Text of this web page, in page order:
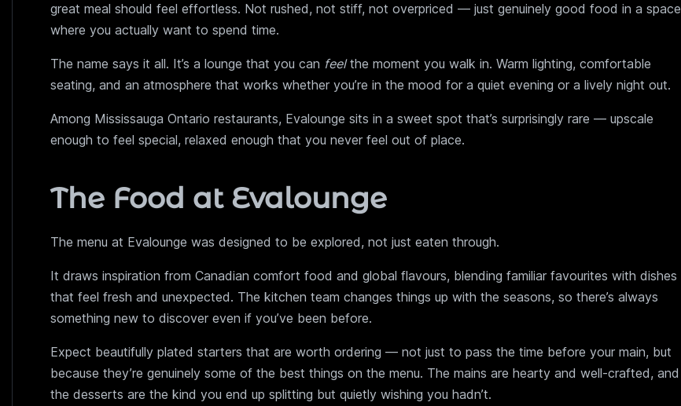
great meal should feel effortless. Not rushed, not stiff, not overpriced — just genuinely good food in a space
where you actually want to spend time.
The name says it all. It’s a lounge that you can feelthe moment you walk in. Warm lighting, comfortable
seating, and an atmosphere that works whether you’re in the mood for a quiet evening or a lively night out.
Among Mississauga Ontario restaurants, Evalounge sits in a sweet spot that’s surprisingly rare — upscale
enough to feel special, relaxed enough that you never feel out of place.
The Food at Evalounge
The menu at Evalounge was designed to be explored, not just eaten through.
It draws inspiration from Canadian comfort food and global flavours, blending familiar favourites with dishes
that feel fresh and unexpected. The kitchen team changes things up with the seasons, so there’s always
something new to discover even if you’ve been before.
Expect beautifully plated starters that are worth ordering — not just to pass the time before your main, but
because they’re genuinely some of the best things on the menu. The mains are hearty and well-crafted, and
the desserts are the kind you end up splitting but quietly wishing you hadn’t.